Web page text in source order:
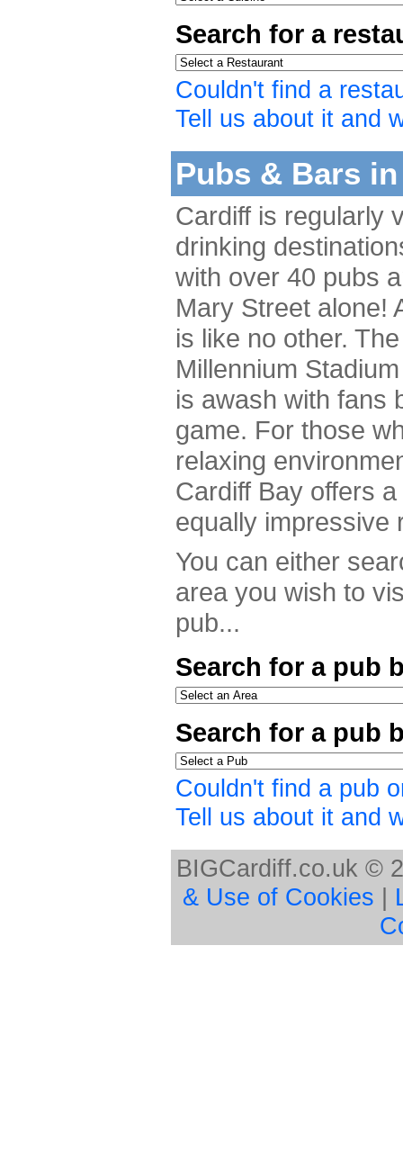
Search for a
Couldn't find a
Tell us about it and
Pubs & Bars
Cardiff is regularly
drinking
with over 40 pubs
Mary Street alone!
is like no other.
Millennium
is awash with fans
game. For those
relaxing
Cardiff Bay offers
equally impressive
You can either
area you wish to
pub...
Search for a pub
Search for a pub
Couldn't find a pub
Tell us about it and
BIGCardiff.co.uk ©
& Use of Cookies |